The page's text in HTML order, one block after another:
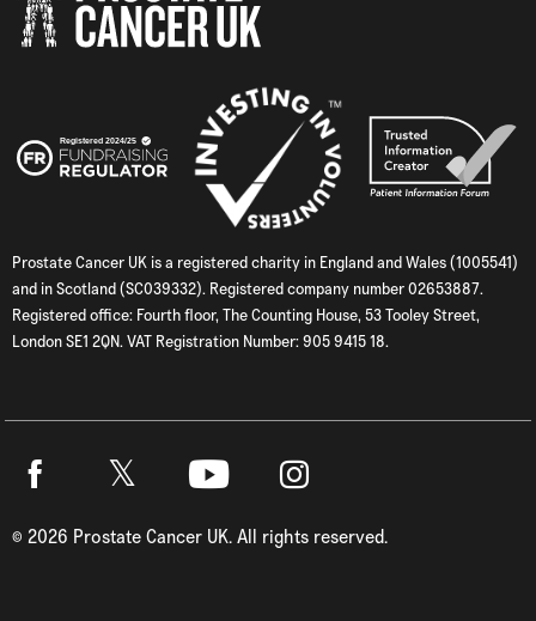
Prostate Cancer UK is a registered charity in England and Wales (1005541)
and in Scotland (SC039332). Registered company number 02653887.
Registered office: Fourth floor, The Counting House, 53 Tooley Street,
London SE1 2QN. VAT Registration Number: 905 9415 18.
© 2026 Prostate Cancer UK. All rights reserved.